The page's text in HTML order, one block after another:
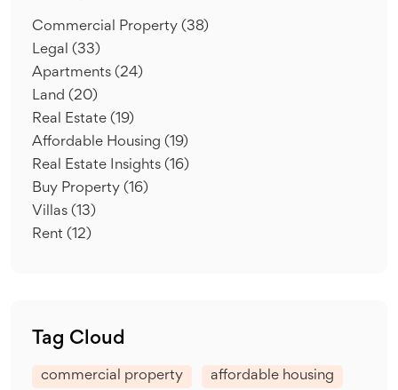
Commercial Property (38)
Legal (33)
Apartments (24)
Land (20)
Real Estate (19)
Affordable Housing (19)
Real Estate Insights (16)
Buy Property (16)
Villas (13)
Rent (12)
Tag Cloud
commercial property affordable housing